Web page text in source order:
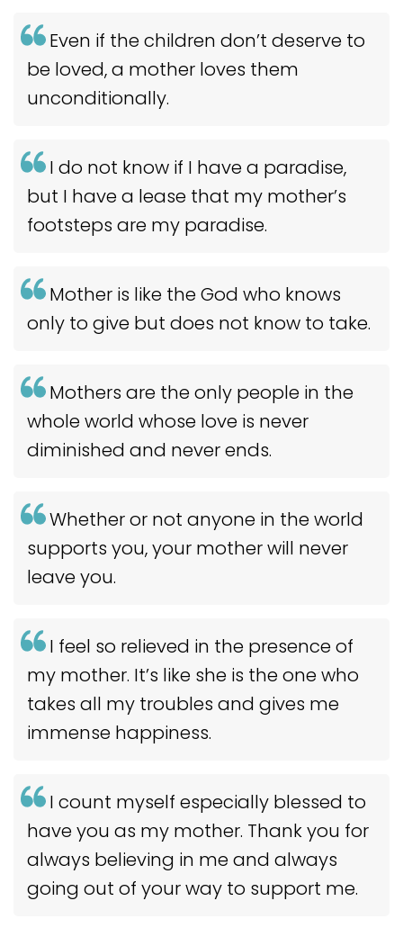
Even if the children don’t deserve to
be loved, a mother loves them
unconditionally.
I do not know if I have a paradise,
but I have a lease that my mother’s
footsteps are my paradise.
Mother is like the God who knows
only to give but does not know to take.
Mothers are the only people in the
whole world whose love is never
diminished and never ends.
Whether or not anyone in the world
supports you, your mother will never
leave you.
I feel so relieved in the presence of
my mother. It’s like she is the one who
takes all my troubles and gives me
immense happiness.
I count myself especially blessed to
have you as my mother. Thank you for
always believing in me and always
going out of your way to support me.